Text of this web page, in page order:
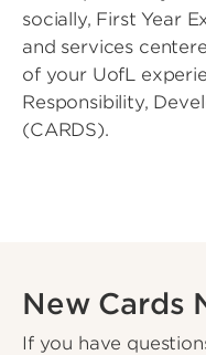
socially, First Year
and services
of your UofL
Responsibility,
(CARDS).
New Cards
If you have